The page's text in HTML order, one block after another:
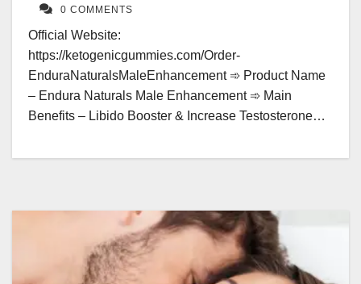
0 COMMENTS
Official Website:
https://ketogenicgummies.com/Order-
EnduraNaturalsMaleEnhancement ➾ Product Name
– Endura Naturals Male Enhancement ➾ Main
Benefits – Libido Booster & Increase Testosterone…